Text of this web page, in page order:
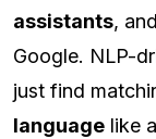
assistants, and
Google. NLP-
just find
language like